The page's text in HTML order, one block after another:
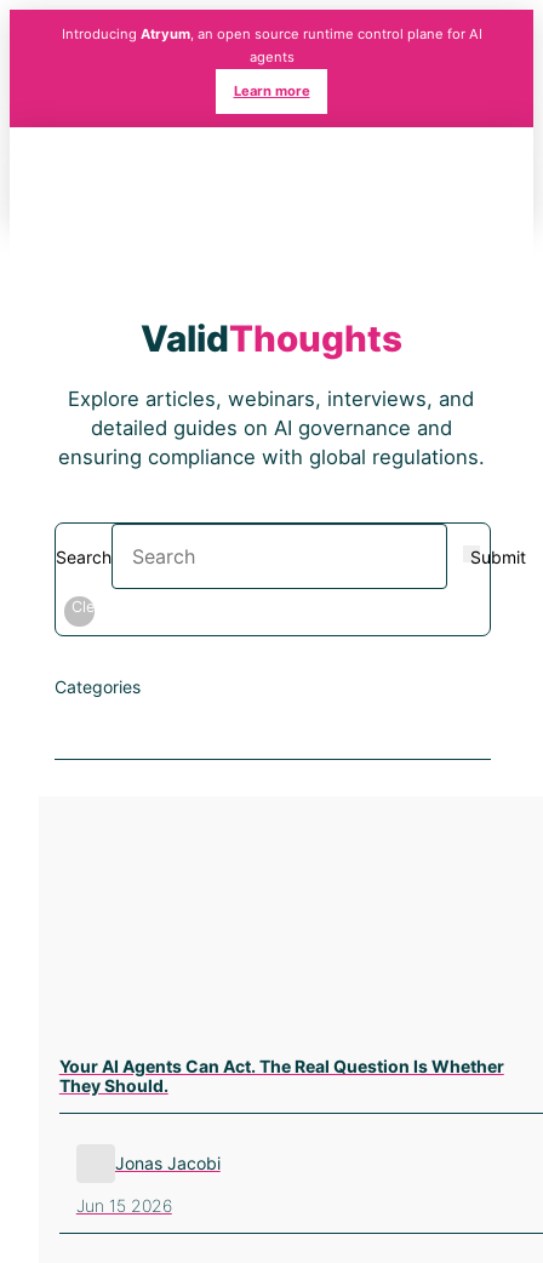
Introducing Atryum, an open source runtime control plane for AI
agents
Learn more
ValidThoughts
Explore articles, webinars, interviews, and
detailed guides on AI governance and
ensuring compliance with global regulations.
Search Submit
Clear
Categories
Your AI Agents Can Act. The Real Question Is Whether
They Should.
Jonas Jacobi
Jun 15 2026